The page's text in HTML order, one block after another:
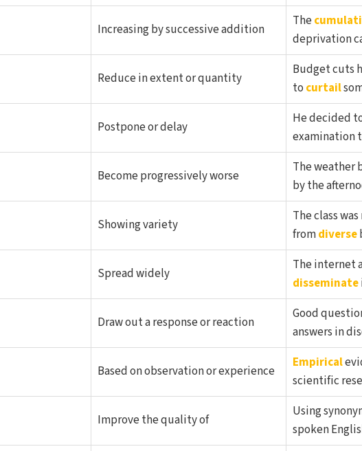
Increasing by successive addition
The
deprivation
Reduce in extent or quantity
Budget cuts
to curtail
Postpone or delay
He decided
examination
Become progressively worse
The weather
by the
Showing variety
The class
fromdiverse
Spread widely
The internet
disseminate
Draw out a response or reaction
Good
answers in
Based on observation or experience
Empirical
scientific
Improve the quality of
Using
spoken